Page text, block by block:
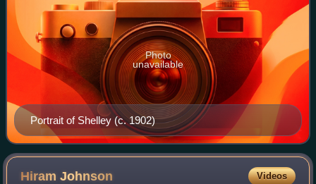
Portrait of Shelley (c. 1902)
Photo
unavailable
HiramJohnson Videos